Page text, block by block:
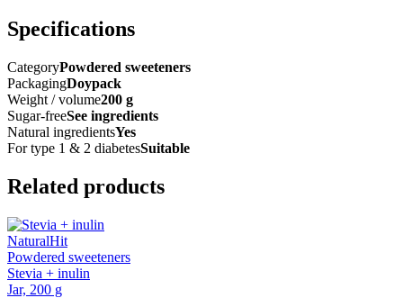
Specifications
CategoryPowdered sweeteners
PackagingDoypack
Weight / volume200 g
Sugar-freeSee ingredients
Natural ingredientsYes
For type 1 & 2 diabetesSuitable
Related products
NaturalHit
Powdered sweeteners
Stevia + inulin
Jar, 200 g